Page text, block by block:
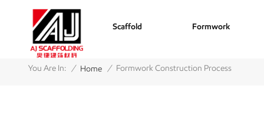
Scaffold Formwork
You Are In: / Home / Formwork Construction Process